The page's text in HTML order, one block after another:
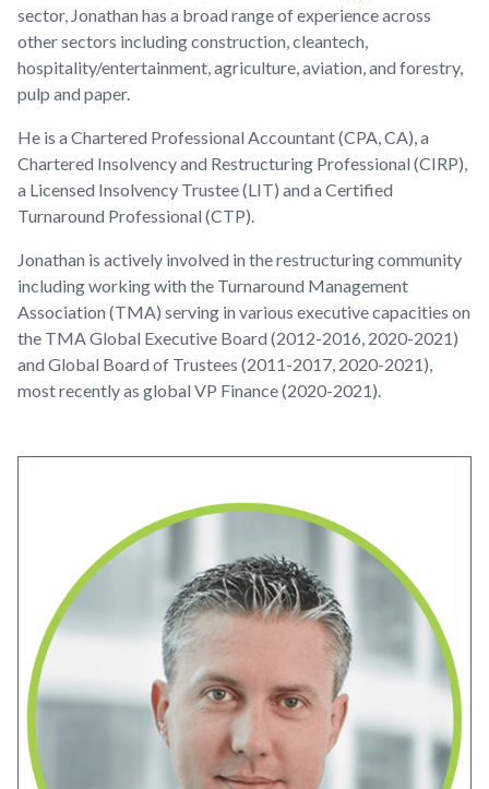
sector, Jonathan has a broad range of experience across
other sectors including construction, cleantech,
hospitality/entertainment, agriculture, aviation, and forestry,
pulp and paper.
He is a Chartered Professional Accountant (CPA, CA), a
Chartered Insolvency and Restructuring Professional (CIRP),
a Licensed Insolvency Trustee (LIT) and a Certified
Turnaround Professional (CTP).
Jonathan is actively involved in the restructuring community
including working with the Turnaround Management
Association (TMA) serving in various executive capacities on
the TMA Global Executive Board (2012-2016, 2020-2021)
and Global Board of Trustees (2011-2017, 2020-2021),
most recently as global VP Finance (2020-2021).